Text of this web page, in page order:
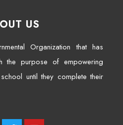
US
Organization that has
the purpose of empowering
until they complete their